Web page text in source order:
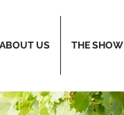
US THE SHOW